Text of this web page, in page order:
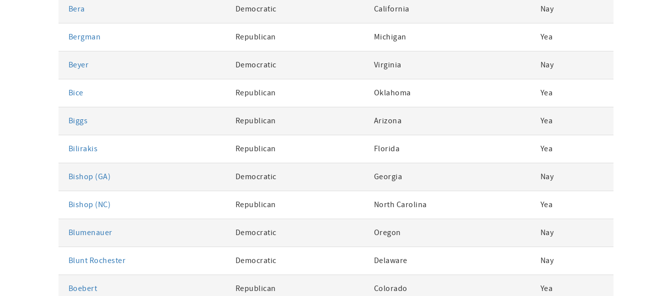
Bera Democratic California Nay
Bergman Republican Michigan Yea
Beyer Democratic Virginia Nay
Bice Republican Oklahoma Yea
Biggs Republican Arizona Yea
Bilirakis Republican Florida Yea
Bishop (GA) Democratic Georgia Nay
Bishop (NC) Republican North Carolina Yea
Blumenauer Democratic Oregon Nay
Blunt Rochester Democratic Delaware Nay
Boebert Republican Colorado Yea